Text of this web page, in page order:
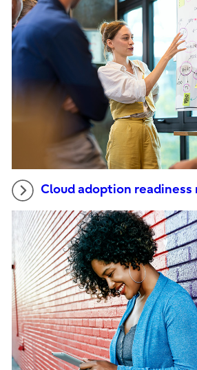
Cloud adoption